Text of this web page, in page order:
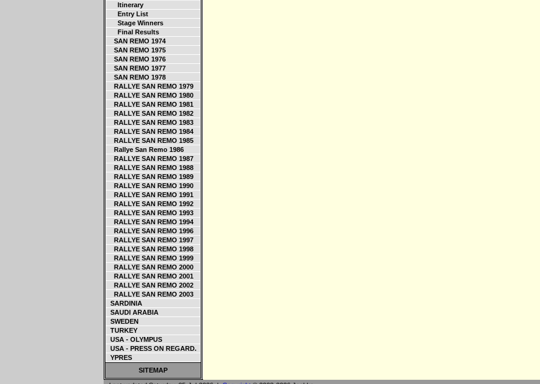
Itinerary
Entry List
Stage Winners
Final Results
SAN REMO 1974
SAN REMO 1975
SAN REMO 1976
SAN REMO 1977
SAN REMO 1978
RALLYE SAN REMO 1979
RALLYE SAN REMO 1980
RALLYE SAN REMO 1981
RALLYE SAN REMO 1982
RALLYE SAN REMO 1983
RALLYE SAN REMO 1984
RALLYE SAN REMO 1985
Rallye San Remo 1986
RALLYE SAN REMO 1987
RALLYE SAN REMO 1988
RALLYE SAN REMO 1989
RALLYE SAN REMO 1990
RALLYE SAN REMO 1991
RALLYE SAN REMO 1992
RALLYE SAN REMO 1993
RALLYE SAN REMO 1994
RALLYE SAN REMO 1996
RALLYE SAN REMO 1997
RALLYE SAN REMO 1998
RALLYE SAN REMO 1999
RALLYE SAN REMO 2000
RALLYE SAN REMO 2001
RALLYE SAN REMO 2002
RALLYE SAN REMO 2003
SARDINIA
SAUDI ARABIA
SWEDEN
TURKEY
USA - OLYMPUS
USA - PRESS ON REGARD.
YPRES
SITEMAP